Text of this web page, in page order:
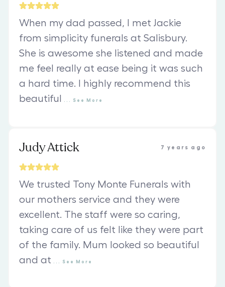
When my dad passed, I met Jackie
from simplicity funerals at Salisbury.
She is awesome she listened and made
me feel really at ease being it was such
a hard time. I highly recommend this
beautiful
See More
Judy Attick 7 years ago
We trusted Tony Monte Funerals with
our mothers service and they were
excellent. The staff were so caring,
taking care of us felt like they were part
of the family. Mum looked so beautiful
and at
See More